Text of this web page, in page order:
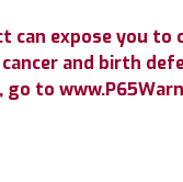
can expose you
and birth
to